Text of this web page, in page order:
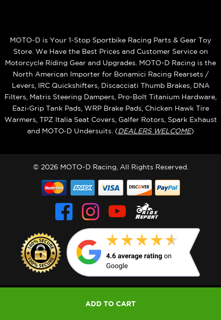
MOTO-D is Your 1-Stop Sportbike Racing Parts & Gear Toy
Store. We Have the Best Prices and Customer Service on
Motorcycle Riding Gear and Upgrades. MOTO-D Racing is the
North American Importer for Bonamici Racing Rearsets /
Levers, IRC Quickshifters, Discacciati Thumb Brakes, DNA
Filters, Matris Steering Dampers, Pro-Bolt Titanium Hardware,
Eazi‑Grip Tank Pads, WRP Brake Pads, Chicken Hawk Tire
Warmers, TPZ Italia Seat Covers, Galfer Rotors, Spark Exhaust
and MOTO‑D Undersuits. (DEALERS WELCOME)
© 2026 MOTO-D Racing, All Rights Reserved.